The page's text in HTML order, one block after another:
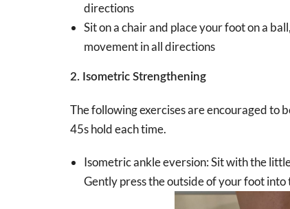
directions
Sit on a chair and place your foot on a
movement in all directions
2. Isometric Strengthening
The following exercises are encouraged to
45s hold each time.
Isometric ankle eversion: Sit with the
Gently press the outside of your foot